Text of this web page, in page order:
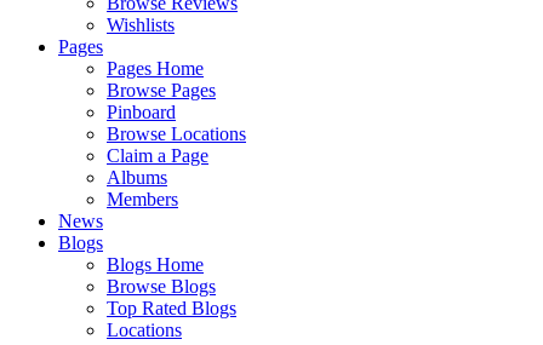
Wishlists
Pages
Pages Home
Browse Pages
Pinboard
Browse Locations
Claim a Page
Albums
Members
News
Blogs
Blogs Home
Browse Blogs
Top Rated Blogs
Locations